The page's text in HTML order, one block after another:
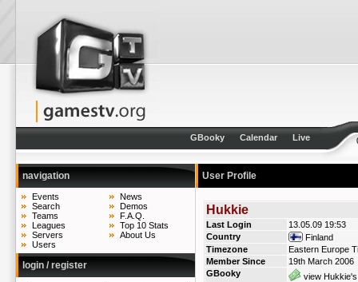
GBooky Calendar Live
navigation
Events
Search
Teams
Leagues
Servers
Users
News
Demos
F.A.Q.
Top 10 Stats
About Us
login / register
User Profile
Hukkie
Last Login
13.05.09 19:53
Country
Finland
Timezone
Eastern Europe
Member Since
19th March 2006
GBooky
view